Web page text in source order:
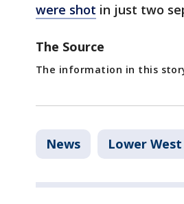
were shot in just two
The Source
The information in this
News Lower West